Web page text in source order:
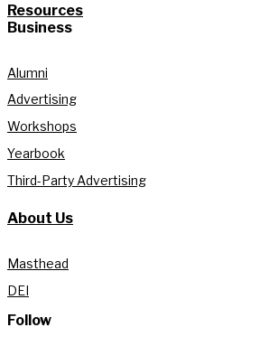
Resources
Business
Alumni
Advertising
Workshops
Yearbook
Third-Party Advertising
About Us
Masthead
DEI
Follow